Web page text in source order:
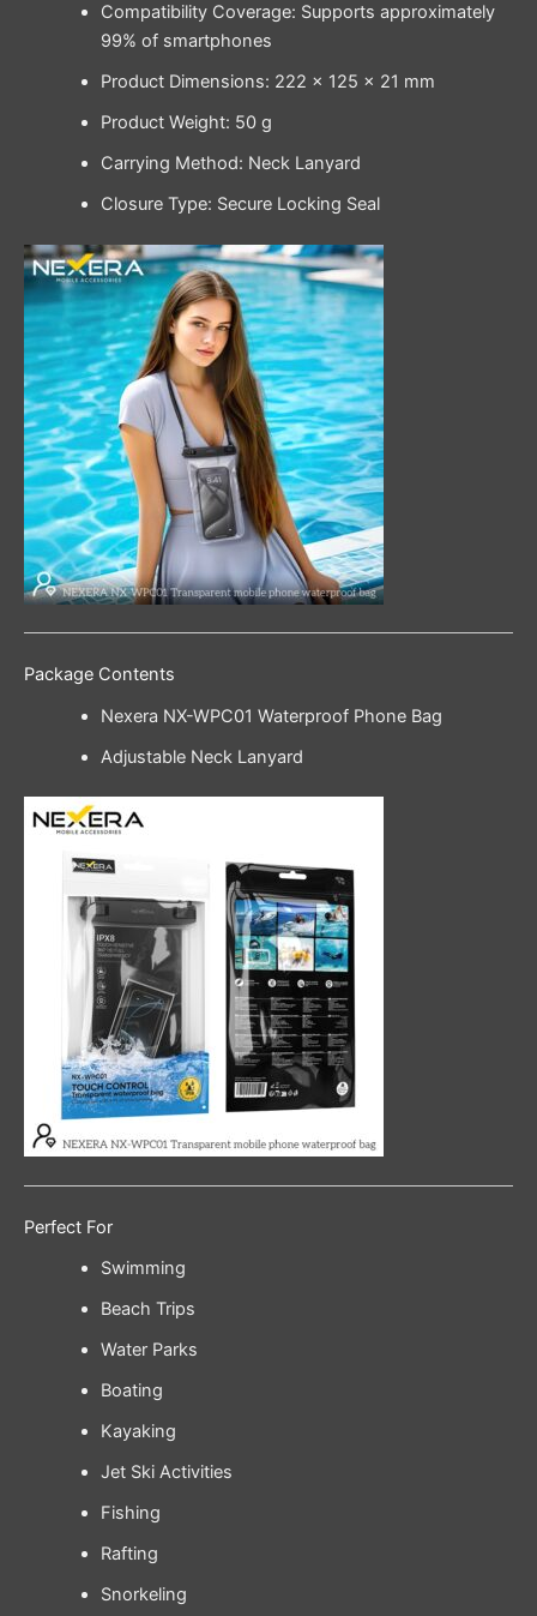
Compatibility Coverage: Supports approximately
99% of smartphones
Product Dimensions: 222 × 125 × 21 mm
Product Weight: 50 g
Carrying Method: Neck Lanyard
Closure Type: Secure Locking Seal
Package Contents
Nexera NX-WPC01 Waterproof Phone Bag
Adjustable Neck Lanyard
Perfect For
Swimming
Beach Trips
Water Parks
Boating
Kayaking
Jet Ski Activities
Fishing
Rafting
Snorkeling